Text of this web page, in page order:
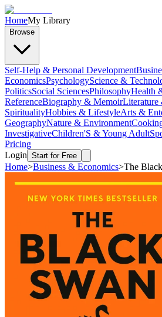
HomeMy Library
Browse
Self-Help & Personal Development
EconomicsPsychologyScience &
PoliticsSocial SciencesPhilosophyHealth
ReferenceBiography & MemoirLiterature
SpiritualityHobbies & LifestyleArts &
GeographyNature & Environment
InvestigativeChildren'S & Young Adult
Pricing
Login Start for Free
Home>Business & Economics>The